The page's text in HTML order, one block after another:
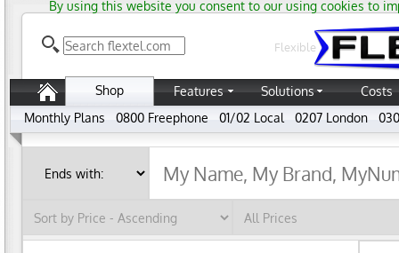
By using this website you consent to our using cookies to
Flexible
Shop Features Solutions
Costs
Monthly Plans
0800 Freephone 01/02 Local 0207 London